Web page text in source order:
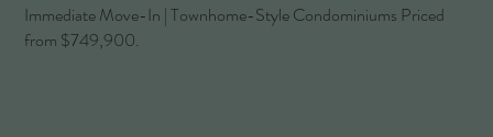
Immediate Move-In | Townhome-Style Condominiums Priced
from $749,900.